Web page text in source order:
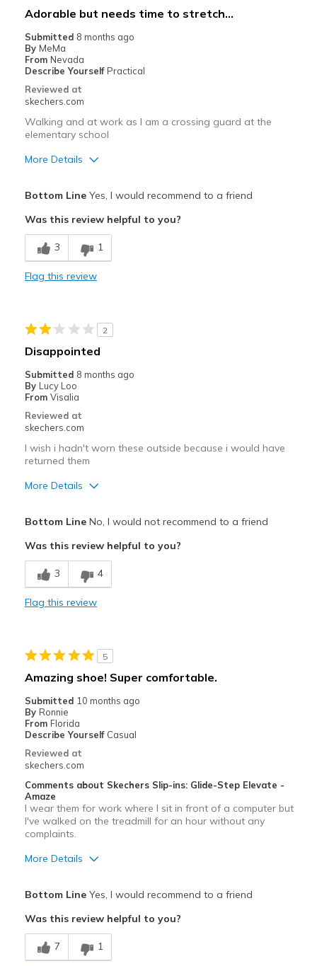
Width
Sizing
View On Shoes
Shoes are for Wearing
Adorable but needs time to stretch...
Submitted 8 months ago
By MeMa
From Nevada
Describe Yourself Practical
Reviewed at
skechers.com
Walking and at work as I am a crossing guard at the
elementary school
More Details
Durable
Stylish
Travel
Width
View On Shoes
Bottom LineYes, I would recommend to a friend
Was this review helpful to you?
3 1
Flag this review
2
Disappointed
Submitted 8 months ago
By Lucy Loo
From Visalia
Reviewed at
skechers.com
I wish i hadn't worn these outside because i would have
returned them
More Details
Width
Sizing
View On Shoes
Bottom LineNo, I would not recommend to a friend
Was this review helpful to you?
3 4
Flag this review
5
Amazing shoe! Super comfortable.
Submitted 10 months ago
By Ronnie
From Florida
Describe Yourself Casual
Reviewed at
skechers.com
Comments about Skechers Slip-ins: Glide-Step Elevate -
Amaze
I wear them for work where I sit in front of a computer but
I've walked on the treadmill for an hour without any
complaints.
More Details
Durable
Stylish
Bottom LineYes, I would recommend to a friend
Was this review helpful to you?
7 1